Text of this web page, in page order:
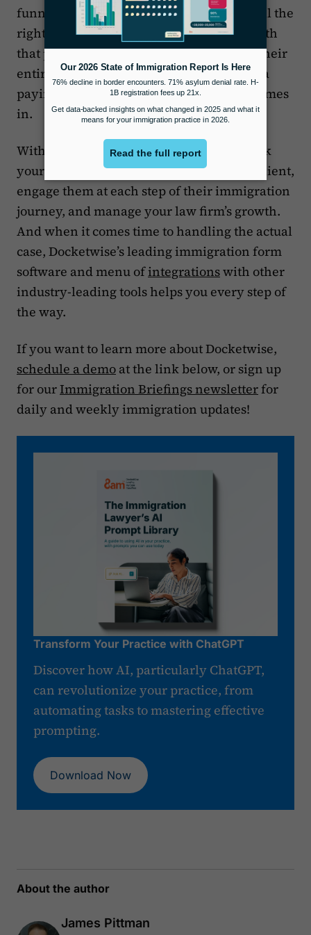
funnel, you need to make sure you have all the
right tools in place to track interactions with
that prospective client and then manage their
entire case when they actually convert to a
paying client. That’s where Docketwise comes
in.
With DocketwiseLeads CRM, you can track
your correspondence with a prospective client,
engage them at each step of their immigration
journey, and manage your law firm’s growth.
And when it comes time to handling the actual
case, Docketwise’s leading immigration form
software and menu ofintegrationswith other
industry-leading tools helps you every step of
the way.
If you want to learn more about Docketwise,
schedule a demo at the link below, or sign up
for ourImmigration Briefings newsletterfor
daily and weekly immigration updates!
Transform Your Practice with ChatGPT
Discover how AI, particularly ChatGPT,
can revolutionize your practice, from
automating tasks to mastering effective
prompting.
Download Now
About the author
James Pittman